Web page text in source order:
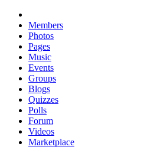
Members
Photos
Pages
Music
Events
Groups
Blogs
Quizzes
Polls
Forum
Videos
Marketplace